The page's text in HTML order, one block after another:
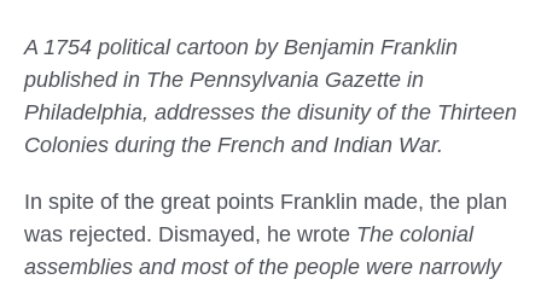
A 1754 political cartoon by Benjamin Franklin
published in The Pennsylvania Gazette in
Philadelphia, addresses the disunity of the Thirteen
Colonies during the French and Indian War.
In spite of the great points Franklin made, the plan
was rejected. Dismayed, he wrote The colonial
assemblies and most of the people were narrowly